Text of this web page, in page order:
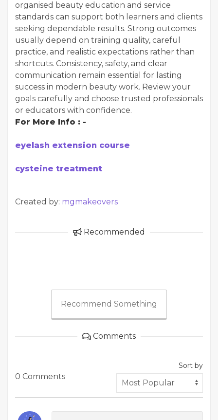
organised beauty education and service
standards can support both learners and clients
seeking dependable results. Strong outcomes
usually depend on training quality, careful
practice, and realistic expectations rather than
shortcuts. Consistency, safety, and clear
communication remain essential for lasting
success in modern beauty work. Review your
goals carefully and choose trusted professionals
or educators with confidence.
For More Info : -
eyelash extension course
cysteine treatment
Created by: mgmakeovers
Recommended
Recommend Something
Comments
0 Comments
Sort by